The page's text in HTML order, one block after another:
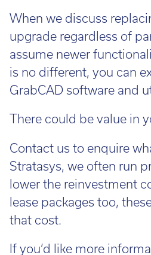
When we discuss
upgrade regardless of
assume newer
is no different, you can
GrabCAD software and
There could be value in
Contact us to enquire
Stratasys, we often run
lower the reinvestment
lease packages too,
that cost.
If you’d like more